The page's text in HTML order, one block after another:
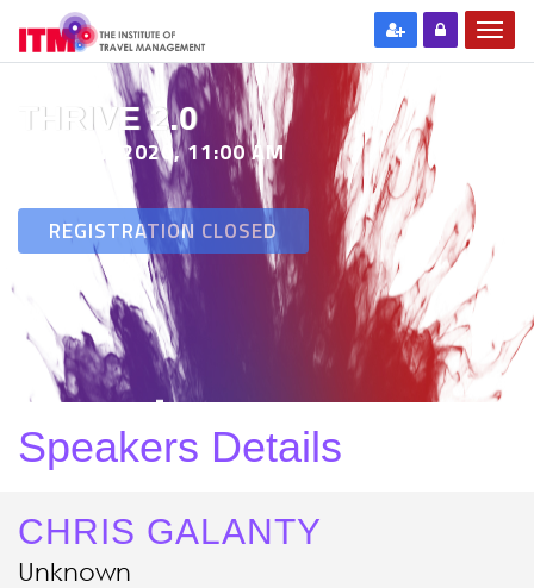
THRIVE 2.0
29 SEP 2020, 11:00 AM
REGISTRATION CLOSED
Speakers Details
CHRIS GALANTY
Unknown